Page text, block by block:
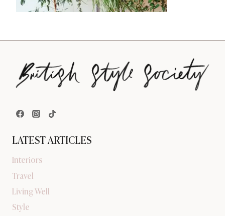
LATEST ARTICLES
Interiors
Travel
Living Well
Style